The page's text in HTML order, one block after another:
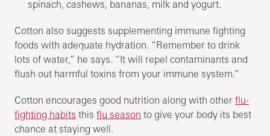
spinach, cashews, bananas, milk and yogurt.
Cotton also suggests supplementing immune fighting
foods with adequate hydration. “Remember to drink
lots of water,” he says. “It will repel contaminants and
flush out harmful toxins from your immune system.”
Cotton encourages good nutrition along with otherflu-
fighting habits thisflu season to give your body its best
chance at staying well.